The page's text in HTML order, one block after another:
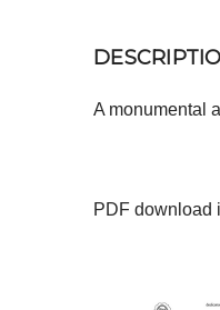
A monumental
PDF download